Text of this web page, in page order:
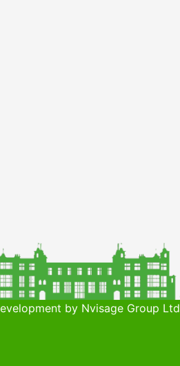
by Nvisage Group Ltd